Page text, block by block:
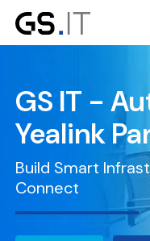
GS IT -
Yealink
Build Smart
Connect